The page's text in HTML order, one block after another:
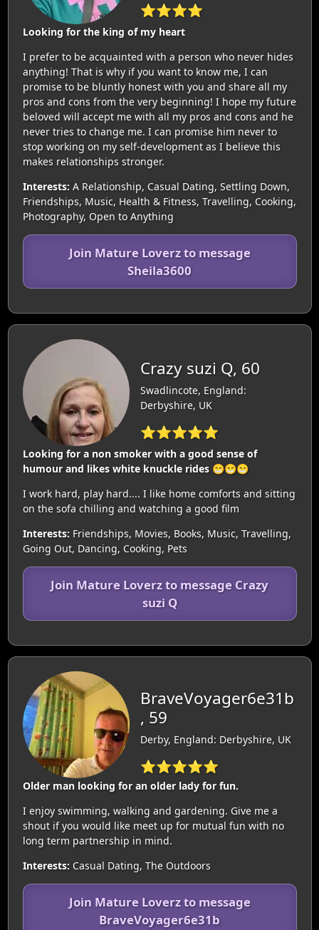
⭐⭐⭐⭐
Looking for the king of my heart
I prefer to be acquainted with a person who never hides
anything! That is why if you want to know me, I can
promise to be bluntly honest with you and share all my
pros and cons from the very beginning! I hope my future
beloved will accept me with all my pros and cons and he
never tries to change me. I can promise him never to
stop working on my self-development as I believe this
makes relationships stronger.
Interests: A Relationship, Casual Dating, Settling Down,
Friendships, Music, Health & Fitness, Travelling, Cooking,
Photography, Open to Anything
Join Mature Loverz to message
Sheila3600
Crazy suzi Q, 60
Swadlincote, England:
Derbyshire, UK
⭐⭐⭐⭐⭐
Looking for a non smoker with a good sense of
humour and likes white knuckle rides 😁😁😁
I work hard, play hard.... I like home comforts and sitting
on the sofa chilling and watching a good film
Interests: Friendships, Movies, Books, Music, Travelling,
Going Out, Dancing, Cooking, Pets
Join Mature Loverz to message Crazy
suzi Q
BraveVoyager6e31b
, 59
Derby, England: Derbyshire, UK
⭐⭐⭐⭐⭐
Older man looking for an older lady for fun.
I enjoy swimming, walking and gardening. Give me a
shout if you would like meet up for mutual fun with no
long term partnership in mind.
Interests: Casual Dating, The Outdoors
Join Mature Loverz to message
BraveVoyager6e31b